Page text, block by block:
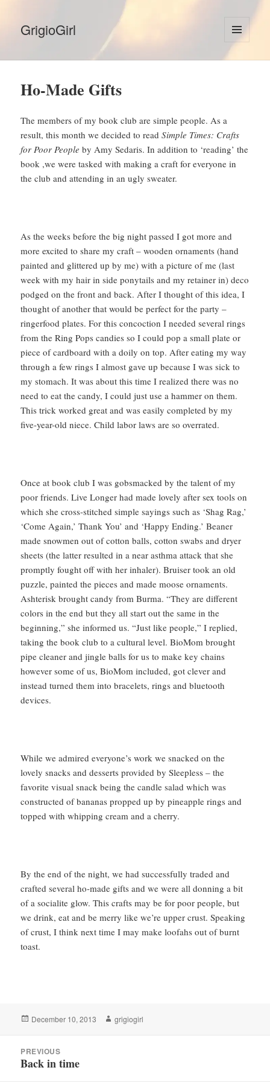
GrigioGirl
MENU
AND
Ho-Made Gifts
The members of my book club are simple people. As a
result, this month we decided to read Simple Times: Crafts
for Poor People by Amy Sedaris. In addition to ‘reading’ the
book ,we were tasked with making a craft for everyone in
the club and attending in an ugly sweater.
As the weeks before the big night passed I got more and
more excited to share my craft – wooden ornaments (hand
painted and glittered up by me) with a picture of me (last
week with my hair in side ponytails and my retainer in) deco
podged on the front and back. After I thought of this idea, I
thought of another that would be perfect for the party –
ringerfood plates. For this concoction I needed several rings
from the Ring Pops candies so I could pop a small plate or
piece of cardboard with a doily on top. After eating my way
through a few rings I almost gave up because I was sick to
my stomach. It was about this time I realized there was no
need to eat the candy, I could just use a hammer on them.
This trick worked great and was easily completed by my
five-year-old niece. Child labor laws are so overrated.
Once at book club I was gobsmacked by the talent of my
poor friends. Live Longer had made lovely after sex tools on
which she cross-stitched simple sayings such as ‘Shag Rag,’
‘Come Again,’ Thank You’ and ‘Happy Ending.’ Beaner
made snowmen out of cotton balls, cotton swabs and dryer
sheets (the latter resulted in a near asthma attack that she
promptly fought off with her inhaler). Bruiser took an old
puzzle, painted the pieces and made moose ornaments.
Ashterisk brought candy from Burma. “They are different
colors in the end but they all start out the same in the
beginning,” she informed us. “Just like people,” I replied,
taking the book club to a cultural level. BioMom brought
pipe cleaner and jingle balls for us to make key chains
however some of us, BioMom included, got clever and
instead turned them into bracelets, rings and bluetooth
devices.
While we admired everyone’s work we snacked on the
lovely snacks and desserts provided by Sleepless – the
favorite visual snack being the candle salad which was
constructed of bananas propped up by pineapple rings and
topped with whipping cream and a cherry.
By the end of the night, we had successfully traded and
crafted several ho-made gifts and we were all donning a bit
of a socialite glow. This crafts may be for poor people, but
we drink, eat and be merry like we’re upper crust. Speaking
of crust, I think next time I may make loofahs out of burnt
toast.
Posted
December 10, 2013 Author
grigiogirl
navigationPREVIOUS
Previous
Back in time